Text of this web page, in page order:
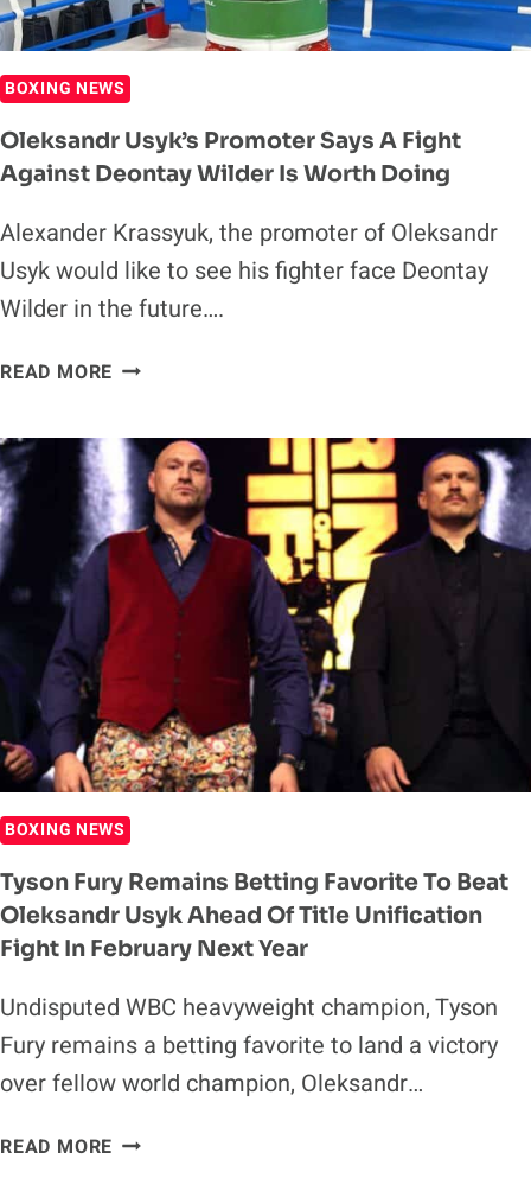
BOXING NEWS
Oleksandr Usyk’s Promoter Says A Fight
Against Deontay Wilder Is Worth Doing
Alexander Krassyuk, the promoter of Oleksandr
Usyk would like to see his fighter face Deontay
Wilder in the future….
READ MORE OLEKSANDR
SAYS
A
FIGHT
AGAINST
DEONTAY
WILDER
IS
WORTH
BOXING NEWS
Tyson Fury Remains Betting Favorite To Beat
Oleksandr Usyk Ahead Of Title Unification
Fight In February Next Year
Undisputed WBC heavyweight champion, Tyson
Fury remains a betting favorite to land a victory
over fellow world champion, Oleksandr…
READ MORE TYSON